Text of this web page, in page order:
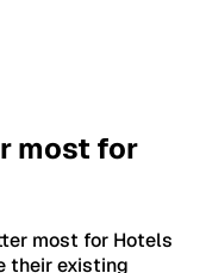
most for
most for Hotels
their existing